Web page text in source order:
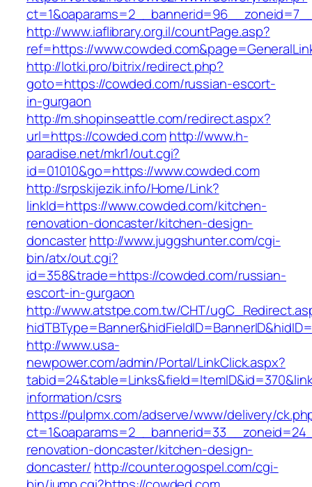
http://www.iaflibrary.org.il/countPage.asp?
ref=https://
http://lotki.pro/bitrix/redirect.php?
goto=https://cowded.com/russian-escort-
in-gurgaon
http://m.shopinseattle.com/redirect.aspx?
url=https://cowded.comhttp://www.h-
paradise.net/mkr1/out.cgi?
id=01010&go=https://www.cowded.com
http://srpskijezik.info/Home/Link?
linkId=https://www.cowded.com/kitchen-
renovation-doncaster/kitchen-design-
doncasterhttp://www.juggshunter.com/cgi-
bin/atx/out.cgi?
id=358&trade=https://cowded.com/russian-
escort-in-gurgaon
http://www.atstpe.com.tw/CHT/
http://www.usa-
newpower.com/admin/Portal/LinkClick.aspx?
information/csrs
https://pulpmx.com/adserve/www/delivery/
renovation-doncaster/kitchen-design-
doncaster/ http://counter.ogospel.com/cgi-